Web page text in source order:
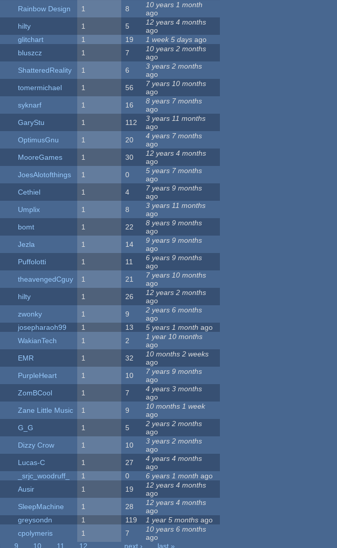
Rainbow Design 1 8
10 years 1 month
ago
hilty 1 5
12 years 4 months
ago
glitchart 1 19 1 week 5 days ago
bluszcz 1 7
10 years 2 months
ago
ShatteredReality 1 6
3 years 2 months
ago
tomermichael 1 56
7 years 10 months
ago
syknarf 1 16
8 years 7 months
ago
GaryStu 1 112
3 years 11 months
ago
OptimusGnu 1 20
4 years 7 months
ago
MooreGames 1 30
12 years 4 months
ago
JoesAlotofthings 1 0
5 years 7 months
ago
Cethiel 1 4
7 years 9 months
ago
Umplix 1 8
3 years 11 months
ago
bomt 1 22
8 years 9 months
ago
Jezla 1 14
9 years 9 months
ago
Puffolotti 1 11
6 years 9 months
ago
theavengedCguy 1 21
7 years 10 months
ago
hilty 1 26
12 years 2 months
ago
zwonky 1 9
2 years 6 months
ago
josepharaoh99 1 13 5 years 1 month ago
WakianTech 1 2
1 year 10 months
ago
EMR 1 32
10 months 2 weeks
ago
PurpleHeart 1 10
7 years 9 months
ago
ZomBCool 1 7
4 years 3 months
ago
Zane Little Music 1 9
10 months 1 week
ago
G_G 1 5
2 years 2 months
ago
Dizzy Crow 1 10
3 years 2 months
ago
Lucas-C 1 27
4 years 4 months
ago
_srjc_woodruff_ 1 0 6 years 1 month ago
Ausir 1 19
12 years 4 months
ago
SleepMachine 1 28
12 years 4 months
ago
greysondn 1 119 1 year 5 months ago
cpolymeris 1 7
10 years 6 months
ago
9 10 11 12 next › last »